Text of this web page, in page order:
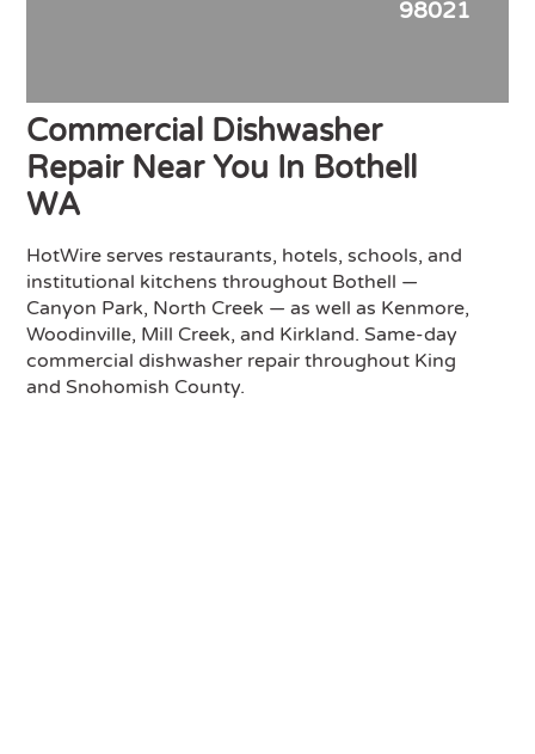
Commercial Dishwasher
Repair Near You In Bothell
WA
HotWire serves restaurants, hotels, schools, and
institutional kitchens throughout Bothell —
Canyon Park, North Creek — as well as Kenmore,
Woodinville, Mill Creek, and Kirkland. Same-day
commercial dishwasher repair throughout King
and Snohomish County.
98021